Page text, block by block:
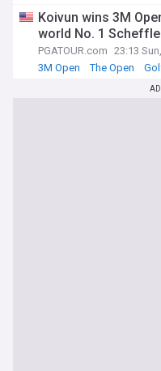
Koivun wins 3M
world No. 1
PGATOUR.com 23:13
3M Open
The Open